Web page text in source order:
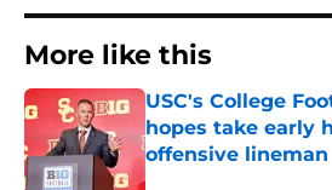
More like this
USC's College
hopes take early
offensive lineman
Published by on Invalid